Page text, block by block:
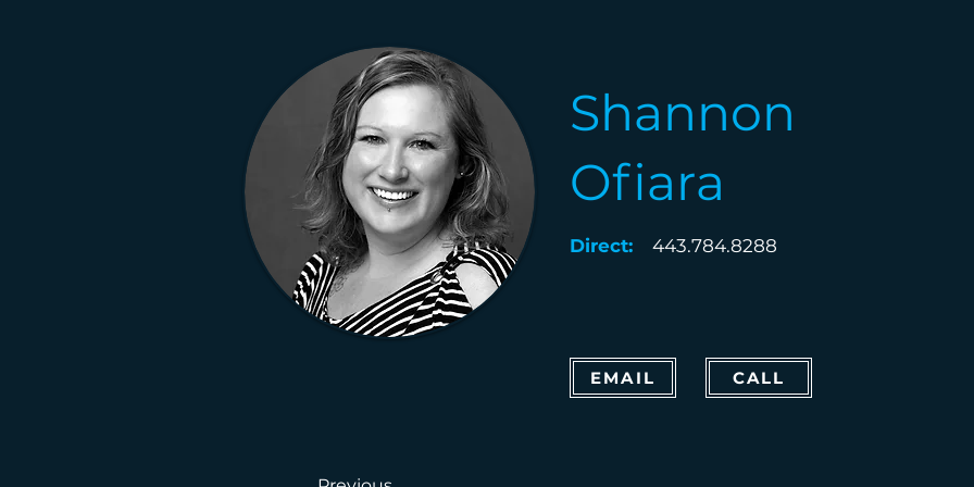
Shannon
Ofiara
Direct: 443.784.8288
EMAIL CALL